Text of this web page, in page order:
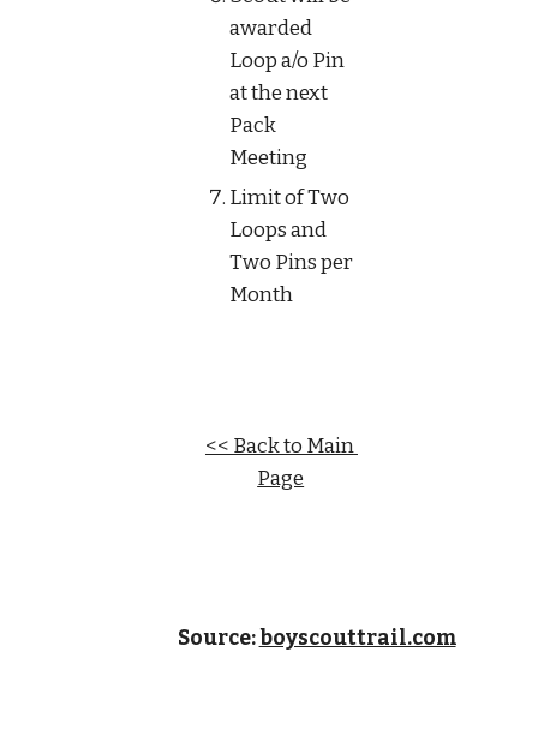
awarded
Loop a/o Pin
at the next
Pack
Meeting
Limit of Two
Loops and
Two Pins per
Month
<< Back to Main
Page
Source: boyscouttrail.com